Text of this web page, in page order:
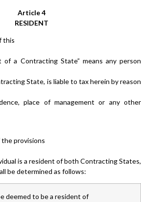
Article 4
RESIDENT
this
a Contracting State” means any person
State, is liable to tax herein by reason
place of management or any other
provisions
is a resident of both Contracting States,
be determined as follows:
deemed to be a resident of